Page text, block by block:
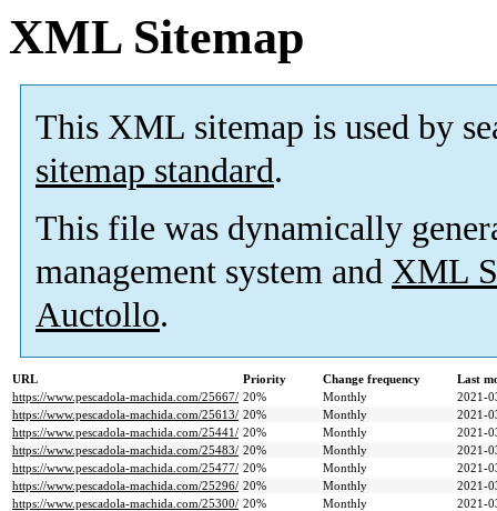
XML Sitemap
This XML sitemap is used by
sitemap standard.
This file was dynamically
management system and XML
Auctollo.
URL Priority Change frequency
Last
https://www.pescadola-machida.com/25667/ 20% Monthly
2021-
https://www.pescadola-machida.com/25613/ 20% Monthly
2021-
https://www.pescadola-machida.com/25441/ 20% Monthly
2021-
https://www.pescadola-machida.com/25483/ 20% Monthly
2021-
https://www.pescadola-machida.com/25477/ 20% Monthly
2021-
https://www.pescadola-machida.com/25296/ 20% Monthly
2021-
https://www.pescadola-machida.com/25300/ 20% Monthly
2021-